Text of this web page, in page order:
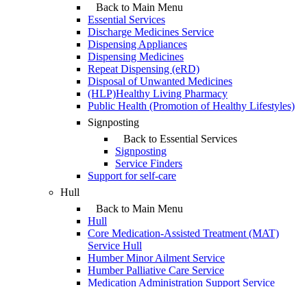
Back to Main Menu
Essential Services
Discharge Medicines Service
Dispensing Appliances
Dispensing Medicines
Repeat Dispensing (eRD)
Disposal of Unwanted Medicines
(HLP)Healthy Living Pharmacy
Public Health (Promotion of Healthy Lifestyles)
Signposting
Back to Essential Services
Signposting
Service Finders
Support for self-care
Hull
Back to Main Menu
Hull
Core Medication-Assisted Treatment (MAT)
Service Hull
Humber Minor Ailment Service
Humber Palliative Care Service
Medication Administration Support Service